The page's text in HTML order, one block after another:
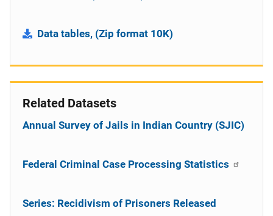
Data tables, (Zip format 10K)
Related Datasets
Annual Survey of Jails in Indian Country (SJIC)
Federal Criminal Case Processing Statistics
Series: Recidivism of Prisoners Released